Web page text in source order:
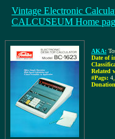
Vintage Electronic
CALCUSEUM Home
AKA:
Date of
Related
#Pags: 4